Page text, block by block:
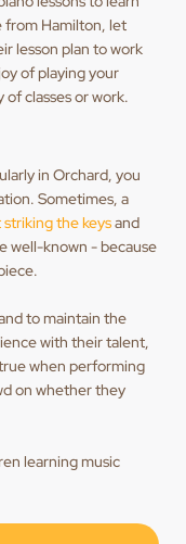
from Hamilton, let
lesson plan to work
of playing your
classes or work.
in Orchard, you
Sometimes, a
the keysand
well-known - because
to maintain the
with their talent,
when performing
on whether they
learning music